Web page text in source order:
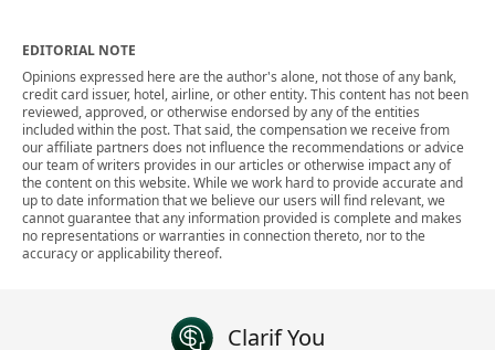
EDITORIAL NOTE
Opinions expressed here are the author's alone, not those of any bank,
credit card issuer, hotel, airline, or other entity. This content has not been
reviewed, approved, or otherwise endorsed by any of the entities
included within the post. That said, the compensation we receive from
our affiliate partners does not influence the recommendations or advice
our team of writers provides in our articles or otherwise impact any of
the content on this website. While we work hard to provide accurate and
up to date information that we believe our users will find relevant, we
cannot guarantee that any information provided is complete and makes
no representations or warranties in connection thereto, nor to the
accuracy or applicability thereof.
Clarif You